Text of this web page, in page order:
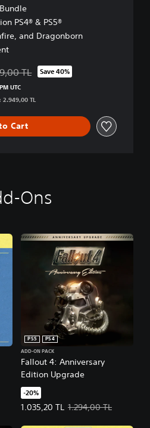
PS4® & PS5®
and Dragonborn
from original price of 2.949,00
TL Save 40%
UTC
TL
Cart
Ons
price, 1.432,81 TL.
Fallout 4: Anniversary
Edition Upgrade
PS5
PS4
ADD-ON PACK
-20%
1.035,20 TL
Offer price, 1.035,20 TL. Original
1.294,00 TL